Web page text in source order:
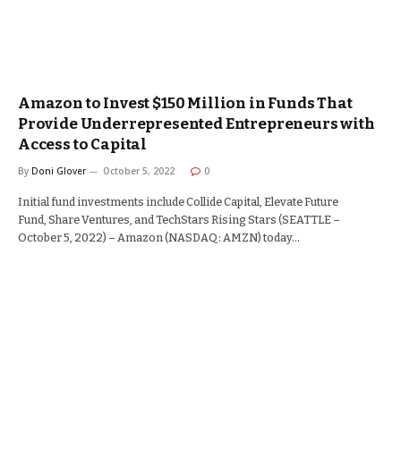
Amazon to Invest $150 Million in Funds That
Provide Underrepresented Entrepreneurs with
Access to Capital
By Doni Glover October 5, 2022 0
Initial fund investments include Collide Capital, Elevate Future
Fund, Share Ventures, and TechStars Rising Stars (SEATTLE –
October 5, 2022) – Amazon (NASDAQ: AMZN) today…